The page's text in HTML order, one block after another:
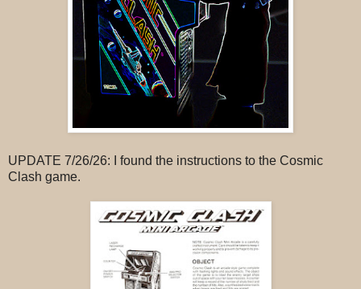
UPDATE 7/26/26: I found the instructions to the Cosmic
Clash game.